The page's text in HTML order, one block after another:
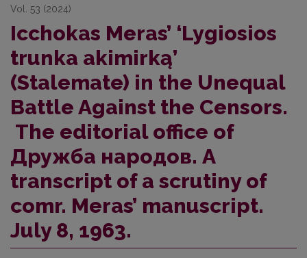
Vol. 53 (2024)
Icchokas Meras’ ‘Lygiosios
trunka akimirką’
(Stalemate) in the Unequal
Battle Against the Censors.
The editorial office of
Дружба народов. A
transcript of a scrutiny of
comr. Meras’ manuscript.
July 8, 1963.